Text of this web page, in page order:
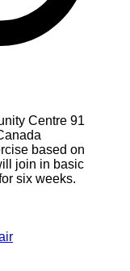
Centre 91
based on
join in basic
six weeks.